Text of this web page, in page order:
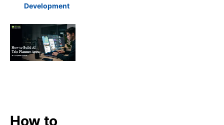
Development
How to